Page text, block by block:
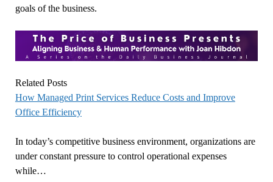
goals of the business.
Related Posts
How Managed Print Services Reduce Costs and Improve
Office Efficiency
In today’s competitive business environment, organizations are
under constant pressure to control operational expenses
while…